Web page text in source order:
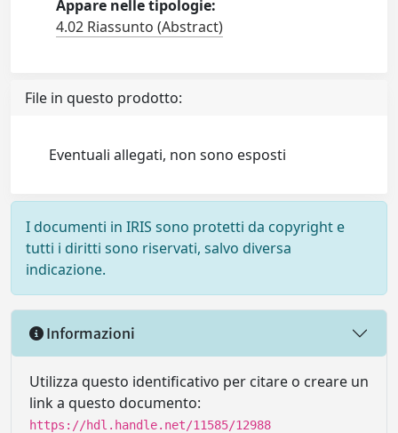
Appare nelle tipologie:
4.02 Riassunto (Abstract)
File in questo prodotto:
Eventuali allegati, non sono esposti
I documenti in IRIS sono protetti da copyright e
tutti i diritti sono riservati, salvo diversa
indicazione.
Informazioni
Utilizza questo identificativo per citare o creare un
link a questo documento:
https://hdl.handle.net/11585/12988